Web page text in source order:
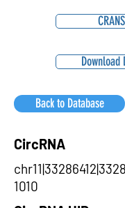
CRANS
Download
Back to Database
CircRNA
1010